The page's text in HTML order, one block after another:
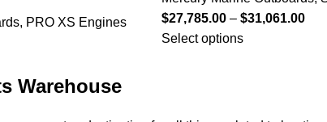
, PRO XS Engines
$27,785.00 – $31,061.00
Select options
Warehouse